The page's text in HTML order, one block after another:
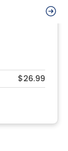
$26.99